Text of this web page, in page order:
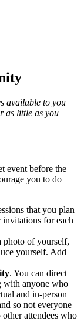
available to you
as little as you
event before the
you to do
that you plan
for each
photo of yourself,
yourself. Add
. You can direct
with anyone who
and in-person
so not everyone
attendees who